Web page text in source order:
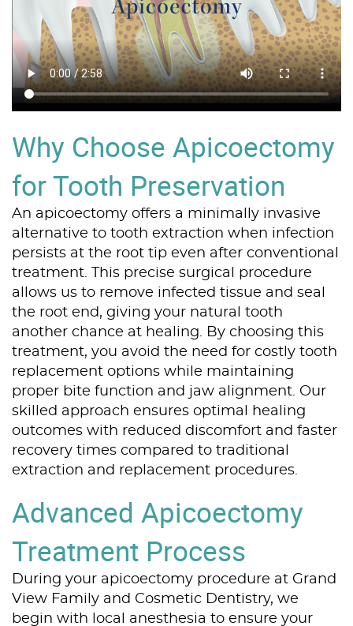
Why Choose Apicoectomy
for Tooth Preservation
An apicoectomy offers a minimally invasive
alternative to tooth extraction when infection
persists at the root tip even after conventional
treatment. This precise surgical procedure
allows us to remove infected tissue and seal
the root end, giving your natural tooth
another chance at healing. By choosing this
treatment, you avoid the need for costly tooth
replacement options while maintaining
proper bite function and jaw alignment. Our
skilled approach ensures optimal healing
outcomes with reduced discomfort and faster
recovery times compared to traditional
extraction and replacement procedures.
Advanced Apicoectomy
Treatment Process
During your apicoectomy procedure at Grand
View Family and Cosmetic Dentistry, we
begin with local anesthesia to ensure your